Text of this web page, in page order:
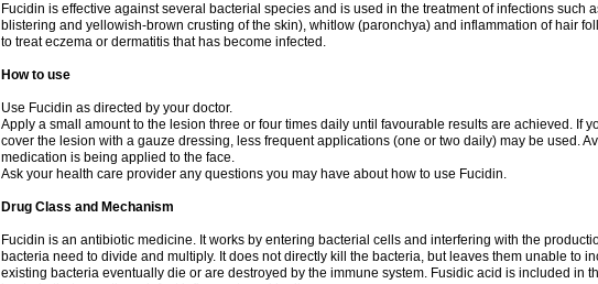
Fucidin is effective against several bacterial species and is used in the treatment of infections such
blistering and yellowish-brown crusting of the skin), whitlow (paronchya) and inflammation of hair
to treat eczema or dermatitis that has become infected.
How to use
Use Fucidin as directed by your doctor.
Apply a small amount to the lesion three or four times daily until favourable results are achieved. If
cover the lesion with a gauze dressing, less frequent applications (one or two daily) may be used.
medication is being applied to the face.
Ask your health care provider any questions you may have about how to use Fucidin.
Drug Class and Mechanism
Fucidin is an antibiotic medicine. It works by entering bacterial cells and interfering with the
bacteria need to divide and multiply. It does not directly kill the bacteria, but leaves them unable to
existing bacteria eventually die or are destroyed by the immune system. Fusidic acid is included in